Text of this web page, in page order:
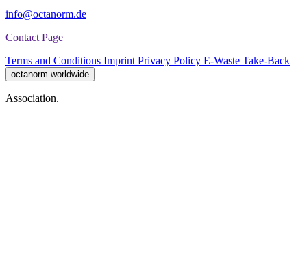
info@octanorm.de
Contact Page
Terms and Conditions Imprint Privacy Policy E-Waste Take-Back
octanorm worldwide
Association.